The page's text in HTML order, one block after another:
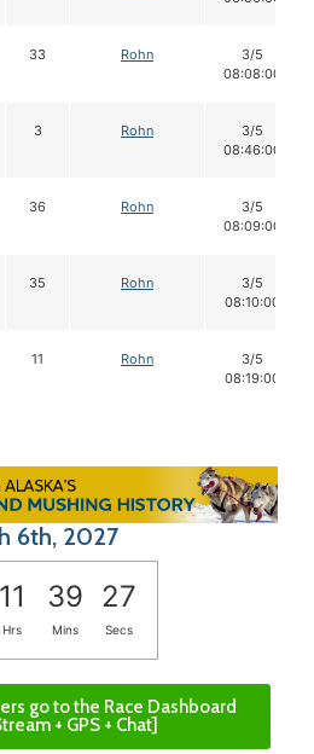
33 Rohn
3/5
08:08:00
3 Rohn
3/5
08:46:00
36 Rohn
3/5
08:09:00
35 Rohn
3/5
08:10:00
11 Rohn
3/5
08:19:00
6th, 2027
11 39 26
Hrs Mins Secs
go to the Race Dashboard
+ GPS + Chat]